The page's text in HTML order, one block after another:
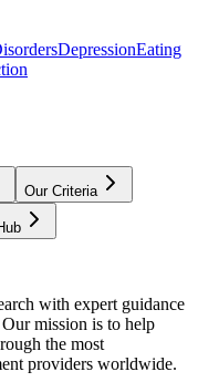
DepressionEating
Our Criteria
with expert guidance
mission is to help
the most
providers worldwide.